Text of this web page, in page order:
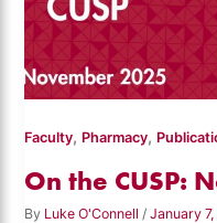
Faculty, Pharmacy,
On the CUSP:
By Luke O'Connell /January